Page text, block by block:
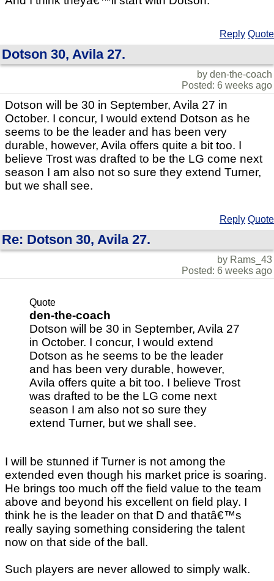
Reply Quote
Dotson 30, Avila 27.
by den-the-coach
Posted: 6 weeks ago
Dotson will be 30 in September, Avila 27 in
October. I concur, I would extend Dotson as he
seems to be the leader and has been very
durable, however, Avila offers quite a bit too. I
believe Trost was drafted to be the LG come next
season I am also not so sure they extend Turner,
but we shall see.
Reply Quote
Re: Dotson 30, Avila 27.
by Rams_43
Posted: 6 weeks ago
Quote
den-the-coach
Dotson will be 30 in September, Avila 27
in October. I concur, I would extend
Dotson as he seems to be the leader
and has been very durable, however,
Avila offers quite a bit too. I believe Trost
was drafted to be the LG come next
season I am also not so sure they
extend Turner, but we shall see.
I will be stunned if Turner is not among the
extended even though his market price is soaring.
He brings too much off the field value to the team
above and beyond his excellent on field play. I
think he is the leader on that D and thatâ€™s
really saying something considering the talent
now on that side of the ball.
Such players are never allowed to simply walk.